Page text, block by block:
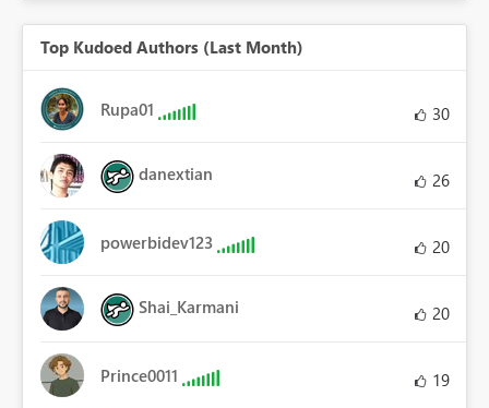
Top Kudoed Authors (Last Month)
Rupa01 30
danextian 26
powerbidev123 20
Shai_Karmani 20
Prince0011 19